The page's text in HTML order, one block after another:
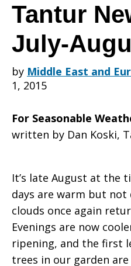
Tantur
July-
August
2015
Tantur
July-
by Middle East and
1, 2015
For Seasonable
written by Dan Koski,
It’s late August at the
days are warm but
clouds once again
Evenings are now
ripening, and the first
trees in our garden